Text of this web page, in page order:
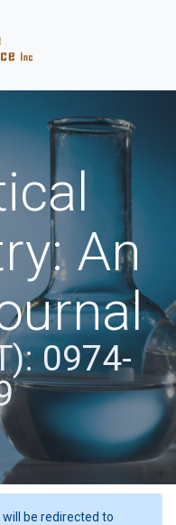
An
0974-
be redirected to